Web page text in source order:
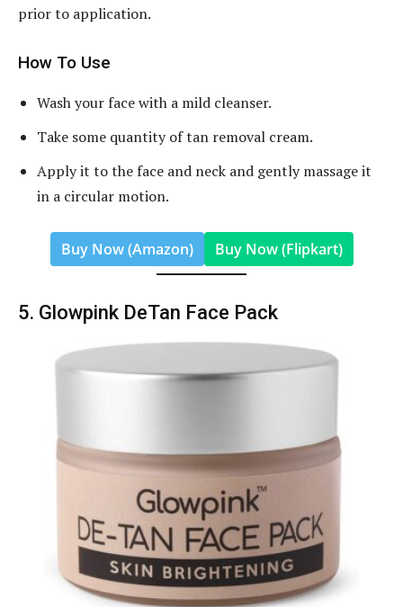
prior to application.
How To Use
Wash your face with a mild cleanser.
Take some quantity of tan removal cream.
Apply it to the face and neck and gently massage it
in a circular motion.
Buy Now (Amazon) Buy Now (Flipkart)
5. Glowpink DeTan Face Pack